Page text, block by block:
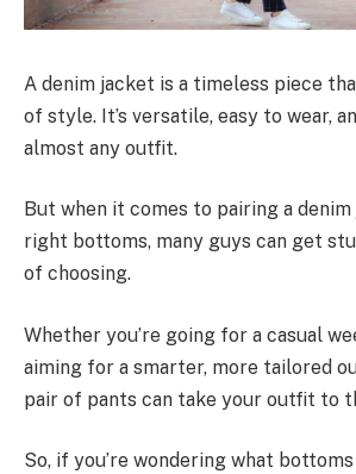
A denim jacket is a timeless piece
of style. It’s versatile, easy to wear,
almost any outfit.
But when it comes to pairing a
right bottoms, many guys can get
of choosing.
Whether you’re going for a casual
aiming for a smarter, more tailored
pair of pants can take your outfit to
So, if you’re wondering what